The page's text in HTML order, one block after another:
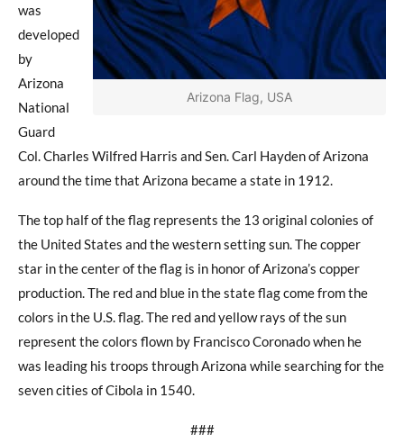
Arizona Flag, USA
was
developed
by
Arizona
National
Guard
Col. Charles Wilfred Harris and Sen. Carl Hayden of Arizona
around the time that Arizona became a state in 1912.
The top half of the flag represents the 13 original colonies of
the United States and the western setting sun. The copper
star in the center of the flag is in honor of Arizona’s copper
production. The red and blue in the state flag come from the
colors in the U.S. flag. The red and yellow rays of the sun
represent the colors flown by Francisco Coronado when he
was leading his troops through Arizona while searching for the
seven cities of Cibola in 1540.
###